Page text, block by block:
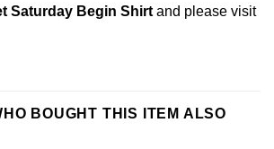
Saturday Begin Shirtand please visit
BOUGHT THIS ITEM ALSO